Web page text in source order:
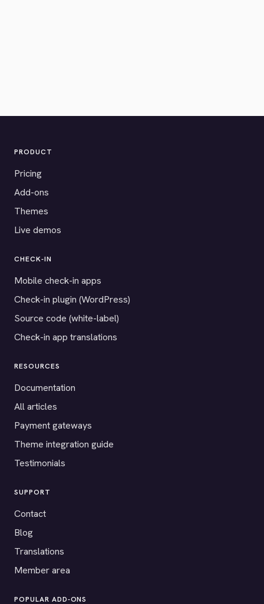
PRODUCT
Pricing
Add-ons
Themes
Live demos
CHECK-IN
Mobile check-in apps
Check-in plugin (WordPress)
Source code (white-label)
Check-in app translations
RESOURCES
Documentation
All articles
Payment gateways
Theme integration guide
Testimonials
SUPPORT
Contact
Blog
Translations
Member area
POPULAR ADD-ONS